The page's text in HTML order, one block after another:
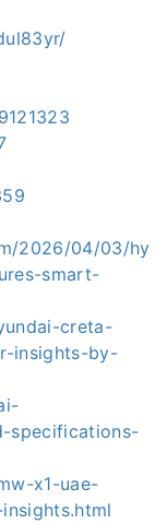
2026/04/03/hy
smart-
creta-
insights-by-
specifications-
x1-uae-